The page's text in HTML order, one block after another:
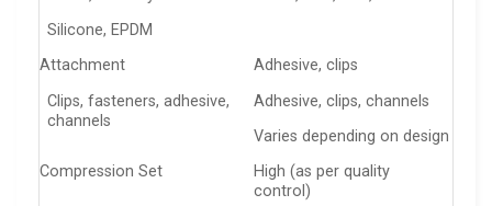
Silicone, EPDM
Attachment
Adhesive, clips
Clips, fasteners, adhesive,
channels
Adhesive, clips, channels
Varies depending on design
Compression Set
High (as per quality
control)